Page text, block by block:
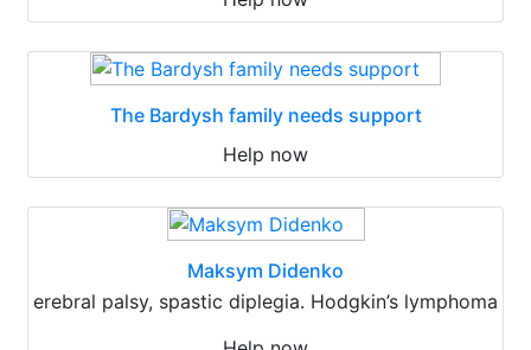
The Bardysh family needs support
Help now
Maksym Didenko
erebral palsy, spastic diplegia. Hodgkin’s lymphoma